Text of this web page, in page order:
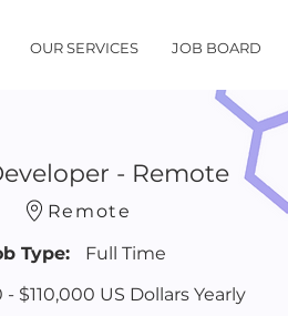
OUR SERVICES JOB BOARD
- Remote
Remote
Type:
Full Time
$110,000 US Dollars Yearly